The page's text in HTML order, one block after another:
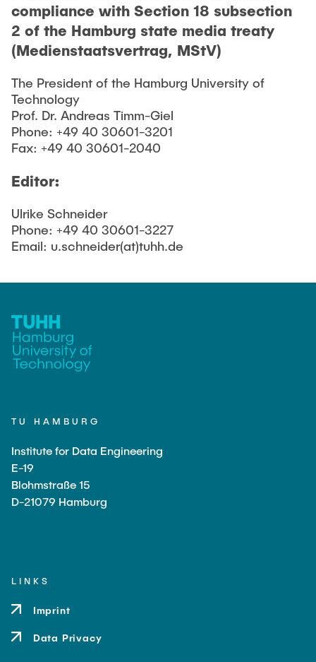
compliance with Section 18 subsection
2 of the Hamburg state media treaty
(Medienstaatsvertrag, MStV)
The President of the Hamburg University of
Technology
Prof. Dr. Andreas Timm-Giel
Phone: +49 40 30601-3201
Fax: +49 40 30601-2040
Editor:
Ulrike Schneider
Phone: +49 40 30601-3227
Email: u.schneider(at)tuhh.de
TU HAMBURG
Institute for Data Engineering
E-19
Blohmstraße 15
D-21079 Hamburg
LINKS
Imprint
Data Privacy